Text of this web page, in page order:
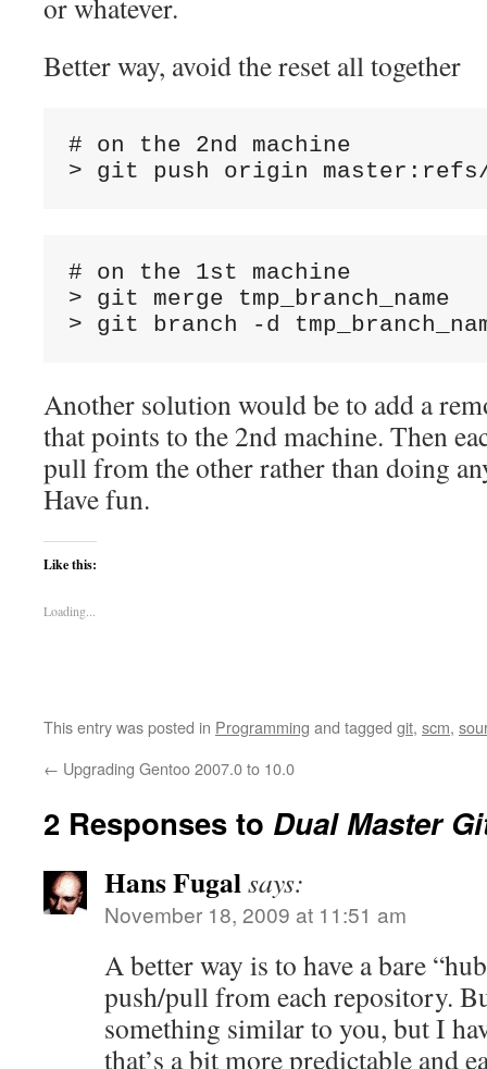
or whatever.
Better way, avoid the reset all together
# on the 2nd machine
# on the 1st machine
> git merge tmp_branch_name
Another solution would be to add a
that points to the 2nd machine. Then
pull from the other rather than doing
Have fun.
Like this:
Loading...
This entry was posted in Programming and tagged git, scm,
← Upgrading Gentoo 2007.0 to 10.0
2 Responses to Dual Master
Hans Fugalsays:
November 18, 2009 at 11:51 am
A better way is to have a bare
push/pull from each repository.
something similar to you, but I
that’s a bit more predictable and